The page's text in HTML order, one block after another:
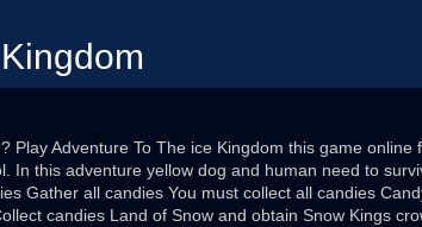
Play Adventure To The ice Kingdom this game
In this adventure yellow dog and human need to
Gather all candies You must collect all candies
candies Land of Snow and obtain Snow Kings